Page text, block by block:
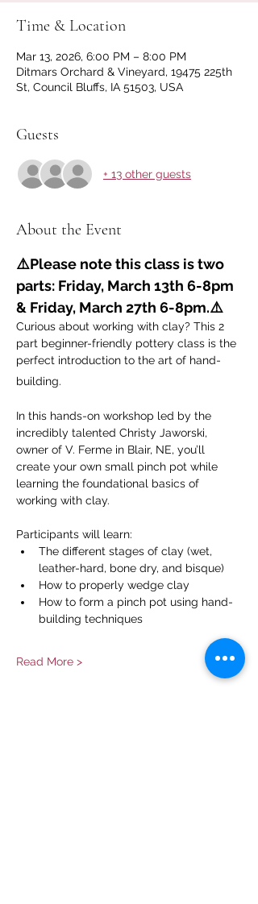
Time & Location
Mar 13, 2026, 6:00 PM – 8:00 PM
Ditmars Orchard & Vineyard, 19475 225th
St, Council Bluffs, IA 51503, USA
Guests
+ 13 other guests
About the Event
⚠️Please note this class is two
parts: Friday, March 13th 6-8pm
& Friday, March 27th 6-8pm.⚠️
Curious about working with clay? This 2
part beginner-friendly pottery class is the
perfect introduction to the art of hand-
building.
In this hands-on workshop led by the
incredibly talented Christy Jaworski,
owner of V. Ferme in Blair, NE, you’ll
create your own small pinch pot while
learning the foundational basics of
working with clay.
Participants will learn:
The different stages of clay (wet,
leather-hard, bone dry, and bisque)
How to properly wedge clay
How to form a pinch pot using hand-
building techniques
Read More >